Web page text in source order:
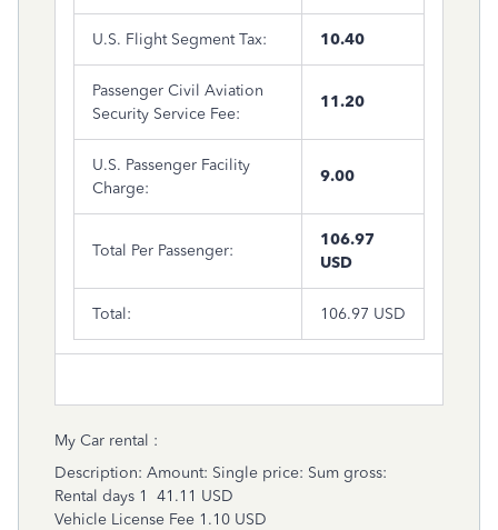
U.S. Flight Segment Tax: 10.40
Passenger Civil Aviation
Security Service Fee:
11.20
U.S. Passenger Facility
Charge:
9.00
Total Per Passenger:
106.97
USD
Total: 106.97 USD
My Car rental :
Description: Amount: Single price: Sum gross:
Rental days 1 41.11 USD
Vehicle License Fee 1.10 USD